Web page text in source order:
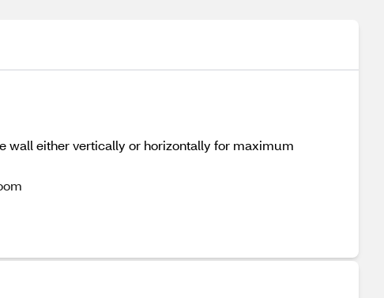
wall either vertically or horizontally for maximum